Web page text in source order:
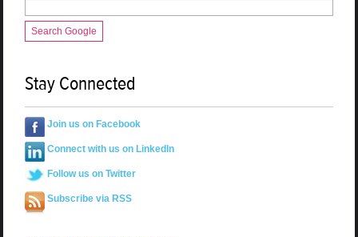
Search Google
Stay Connected
Join us on Facebook
Connect with us on LinkedIn
Follow us on Twitter
Subscribe via RSS